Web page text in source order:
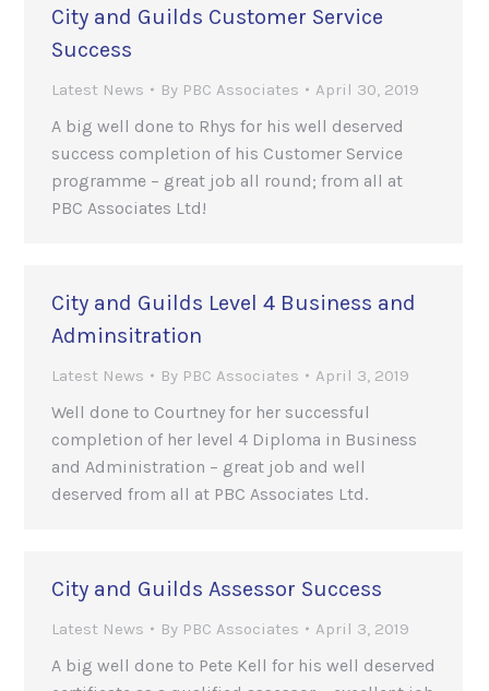
City and Guilds Customer Service
Success
Latest News By PBC Associates April 30, 2019
A big well done to Rhys for his well deserved
success completion of his Customer Service
programme – great job all round; from all at
PBC Associates Ltd!
City and Guilds Level 4 Business and
Adminsitration
Latest News By PBC Associates April 3, 2019
Well done to Courtney for her successful
completion of her level 4 Diploma in Business
and Administration – great job and well
deserved from all at PBC Associates Ltd.
City and Guilds Assessor Success
Latest News By PBC Associates April 3, 2019
A big well done to Pete Kell for his well deserved